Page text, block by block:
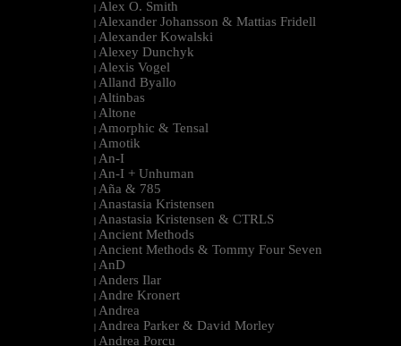
| Alex O. Smith
| Alexander Johansson & Mattias Fridell
| Alexander Kowalski
| Alexey Dunchyk
| Alexis Vogel
| Alland Byallo
| Altinbas
| Altone
| Amorphic & Tensal
| Amotik
| An-I
| An-I + Unhuman
| Aña & 785
| Anastasia Kristensen
| Anastasia Kristensen & CTRLS
| Ancient Methods
| Ancient Methods & Tommy Four Seven
| AnD
| Anders Ilar
| Andre Kronert
| Andrea
| Andrea Parker & David Morley
| Andrea Porcu